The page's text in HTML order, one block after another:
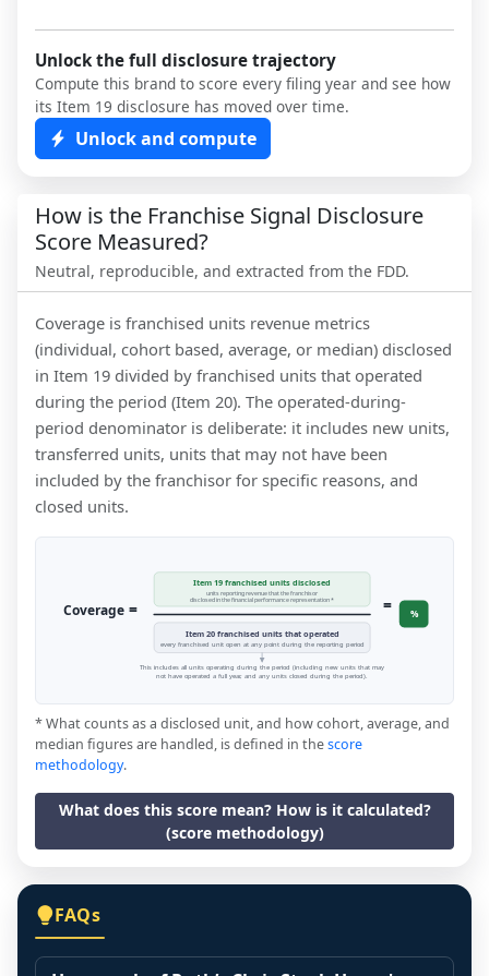
Unlock the full disclosure trajectory
Compute this brand to score every filing year and see how
its Item 19 disclosure has moved over time.
Unlock and compute
How is the Franchise Signal Disclosure
Score Measured?
Neutral, reproducible, and extracted from the FDD.
Coverage is franchised units revenue metrics
(individual, cohort based, average, or median) disclosed
in Item 19 divided by franchised units that operated
during the period (Item 20). The operated-during-
period denominator is deliberate: it includes new units,
transferred units, units that may not have been
included by the franchisor for specific reasons, and
closed units.
Coverage =
Item 19 franchised units disclosed
units reporting revenue that the franchisor
disclosed in the financial performance representation *
Item 20 franchised units that operated
every franchised unit open at any point during the reporting period
= %
This includes all units operating during the period (including new units that may
not have operated a full year, and any units closed during the period).
* What counts as a disclosed unit, and how cohort, average, and
median figures are handled, is defined in thescore
methodology.
What does this score mean? How is it calculated?
(score methodology)
FAQs